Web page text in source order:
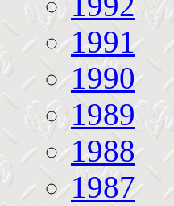
1991
1990
1989
1988
1987